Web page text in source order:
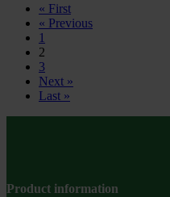
« First
« Previous
1
2
3
Next »
Last »
Product information